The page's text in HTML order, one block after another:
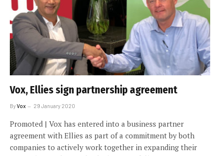
Vox, Ellies sign partnership agreement
ByVox 29 January 2020
Promoted | Vox has entered into a business partner
agreement with Ellies as part of a commitment by both
companies to actively work together in expanding their